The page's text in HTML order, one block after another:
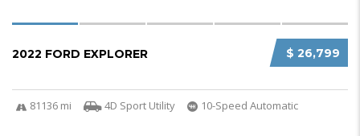
$ 26,799
2022 FORD EXPLORER
81136 mi 4D Sport Utility 10-Speed Automatic